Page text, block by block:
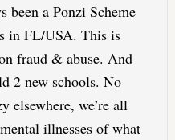
been a Ponzi Scheme
in FL/USA. This is
fraud & abuse. And
2 new schools. No
elsewhere, we’re all
illnesses of what